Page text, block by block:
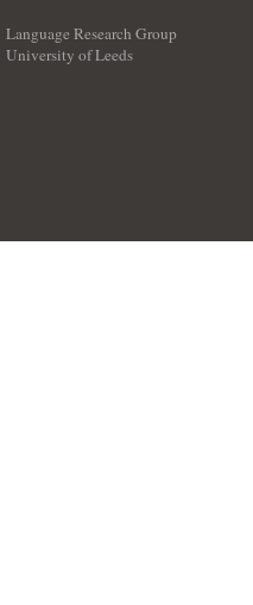
Language Research Group
University of Leeds